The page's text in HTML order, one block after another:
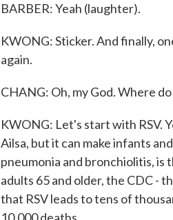
BARBER: Yeah (laughter).
KWONG: Sticker. And finally,
again.
CHANG: Oh, my God. Where
KWONG: Let's start with RSV.
Ailsa, but it can make infants
pneumonia and bronchiolitis, is
adults 65 and older, the CDC -
that RSV leads to tens of